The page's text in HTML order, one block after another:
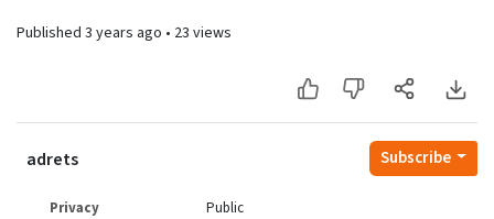
Published 3 years ago • 23 views
adrets Subscribe
Privacy
Public